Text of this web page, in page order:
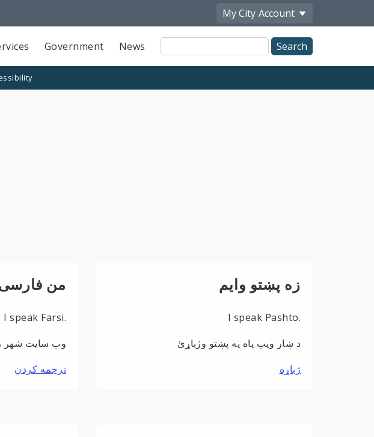
My City Account
Government News
Site
Search
من
I speak Farsi.
وب سایت شهر
ترجمه کردن
زه پښتو وایم
I speak Pashto.
د ښار ویب پاه په پښتو وژباړئ
ژباړه